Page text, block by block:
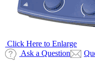
Click Here to Enlarge
Ask a Question